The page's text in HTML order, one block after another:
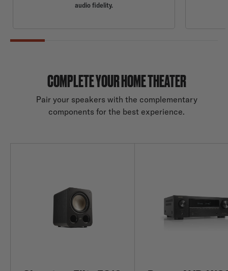
audio fidelity.
COMPLETE YOUR HOME THEATER
Pair your speakers with the complementary
components for the best experience.